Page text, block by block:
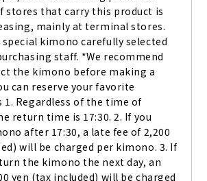
stores that carry this product is
mainly at terminal stores.
special kimono carefully selected
staff. *We recommend
the kimono before making a
can reserve your favorite
1. Regardless of the time of
return time is 17:30. 2. If you
after 17:30, a late fee of 2,200
will be charged per kimono. 3. If
the kimono the next day, an
yen (tax included) will be charged